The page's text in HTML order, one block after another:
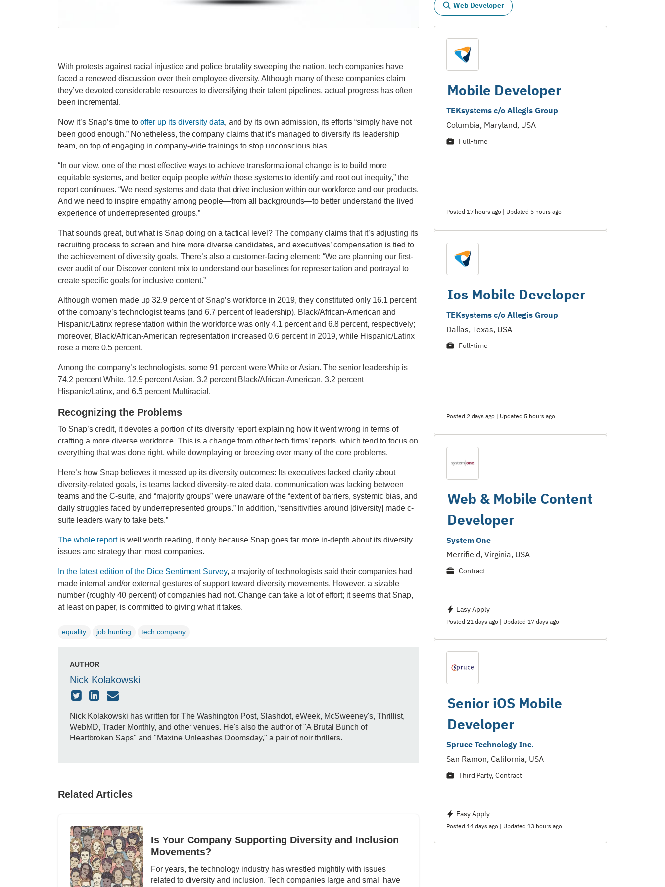
With protests against racial injustice and police brutality sweeping the nation, tech companies have
faced a renewed discussion over their employee diversity. Although many of these companies claim
they’ve devoted considerable resources to diversifying their talent pipelines, actual progress has often
been incremental.
Now it’s Snap’s time to offer up its diversity data, and by its own admission, its efforts “simply have not
been good enough.” Nonetheless, the company claims that it’s managed to diversify its leadership
team, on top of engaging in company-wide trainings to stop unconscious bias.
“In our view, one of the most effective ways to achieve transformational change is to build more
equitable systems, and better equip people within those systems to identify and root out inequity,” the
report continues. “We need systems and data that drive inclusion within our workforce and our products.
And we need to inspire empathy among people—from all backgrounds—to better understand the lived
experience of underrepresented groups.”
That sounds great, but what is Snap doing on a tactical level? The company claims that it’s adjusting its
recruiting process to screen and hire more diverse candidates, and executives’ compensation is tied to
the achievement of diversity goals. There’s also a customer-facing element: “We are planning our first-
ever audit of our Discover content mix to understand our baselines for representation and portrayal to
create specific goals for inclusive content.”
Although women made up 32.9 percent of Snap’s workforce in 2019, they constituted only 16.1 percent
of the company’s technologist teams (and 6.7 percent of leadership). Black/African-American and
Hispanic/Latinx representation within the workforce was only 4.1 percent and 6.8 percent, respectively;
moreover, Black/African-American representation increased 0.6 percent in 2019, while Hispanic/Latinx
rose a mere 0.5 percent.
Among the company’s technologists, some 91 percent were White or Asian. The senior leadership is
74.2 percent White, 12.9 percent Asian, 3.2 percent Black/African-American, 3.2 percent
Hispanic/Latinx, and 6.5 percent Multiracial.
Recognizing the Problems
To Snap’s credit, it devotes a portion of its diversity report explaining how it went wrong in terms of
crafting a more diverse workforce. This is a change from other tech firms’ reports, which tend to focus on
everything that was done right, while downplaying or breezing over many of the core problems.
Here’s how Snap believes it messed up its diversity outcomes: Its executives lacked clarity about
diversity-related goals, its teams lacked diversity-related data, communication was lacking between
teams and the C-suite, and “majority groups” were unaware of the “extent of barriers, systemic bias, and
daily struggles faced by underrepresented groups.” In addition, “sensitivities around [diversity] made c-
suite leaders wary to take bets.”
The whole reportis well worth reading, if only because Snap goes far more in-depth about its diversity
issues and strategy than most companies.
In the latest edition of the Dice Sentiment Survey, a majority of technologists said their companies had
made internal and/or external gestures of support toward diversity movements. However, a sizable
number (roughly 40 percent) of companies had not. Change can take a lot of effort; it seems that Snap,
at least on paper, is committed to giving what it takes.
equality job hunting tech company
AUTHOR
Nick Kolakowski
Nick Kolakowski has written for The Washington Post, Slashdot, eWeek, McSweeney's, Thrillist,
WebMD, Trader Monthly, and other venues. He's also the author of "A Brutal Bunch of
Heartbroken Saps" and "Maxine Unleashes Doomsday," a pair of noir thrillers.
Related Articles
Is Your Company Supporting Diversity and Inclusion
Movements?
For years, the technology industry has wrestled mightily with issues
related to diversity and inclusion. Tech companies large and small have
Web Developer